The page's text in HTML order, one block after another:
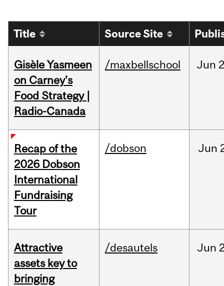
Title Source Site
Gisèle Yasmeen
on Carney's
Food Strategy |
Radio-Canada
/maxbellschool Jun
Recap of the
2026 Dobson
International
Fundraising
Tour
/dobson Jun
Attractive
assets key to
bringing
/desautels Jun